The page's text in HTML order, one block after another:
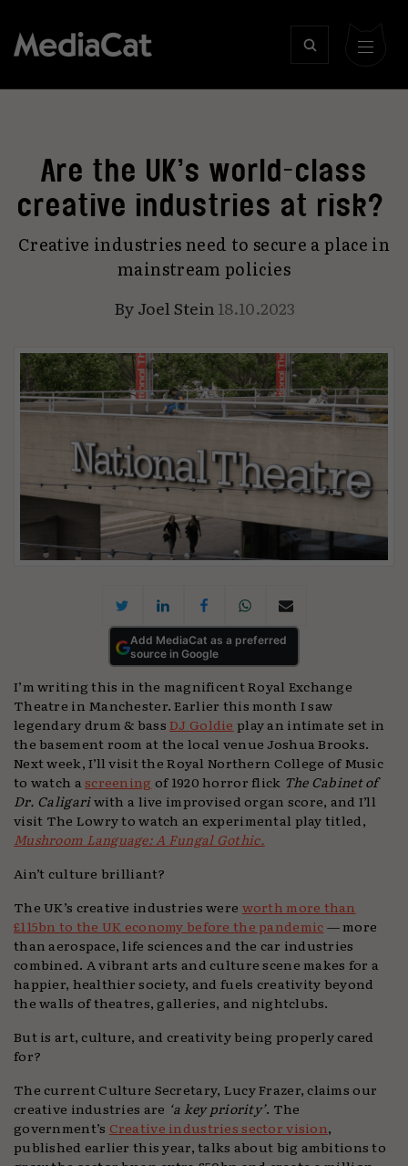
Are the UK’s world-class
creative industries at risk?
Creative industries need to secure a place in
mainstream policies
ByJoel Stein 18.10.2023
Add MediaCat as a preferred
source in Google
I’m writing this in the magnificent Royal Exchange
Theatre in Manchester. Earlier this month I saw
legendary drum & bassDJ Goldie play an intimate set in
the basement room at the local venue Joshua Brooks.
Next week, I’ll visit the Royal Northern College of Music
to watch ascreening of 1920 horror flick The Cabinet of
Dr. Caligariwith a live improvised organ score, and I’ll
visit The Lowry to watch an experimental play titled,
Mushroom Language: A Fungal Gothic.
Ain’t culture brilliant?
The UK’s creative industries were worth more than
£115bn to the UK economy before the pandemic— more
than aerospace, life sciences and the car industries
combined. A vibrant arts and culture scene makes for a
happier, healthier society, and fuels creativity beyond
the walls of theatres, galleries, and nightclubs.
But is art, culture, and creativity being properly cared
for?
The current Culture Secretary, Lucy Frazer, claims our
creative industries are ‘a key priority’. The
government’s Creative industries sector vision,
published earlier this year, talks about big ambitions to